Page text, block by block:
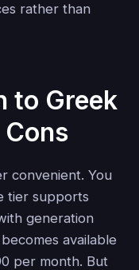
rather than
to Greek
convenient. You
tier supports
generation
available
per month. But